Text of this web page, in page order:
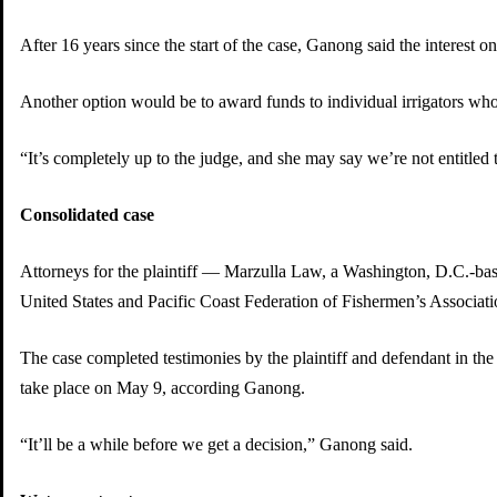
After 16 years since the start of the case, Ganong said the interest
Another option would be to award funds to individual irrigators
“It’s completely up to the judge, and she may say we’re not
Consolidated case
Attorneys for the plaintiff — Marzulla Law, a Washington, D.C.-
United States and Pacific Coast Federation of Fishermen’s
The case completed testimonies by the plaintiff and defendant in
take place on May 9, according Ganong.
“It’ll be a while before we get a decision,” Ganong said.